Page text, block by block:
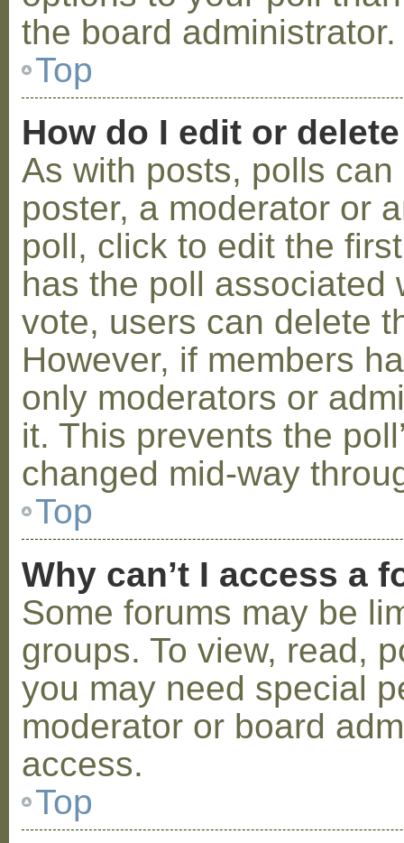
the board administrator.
Top
How do I edit or
As with posts, polls
poster, a moderator or
poll, click to edit the
has the poll associated
vote, users can delete
However, if members
only moderators or
it. This prevents the
changed mid-way
Top
Why can’t I access a
Some forums may be
groups. To view, read,
you may need special
moderator or board
access.
Top